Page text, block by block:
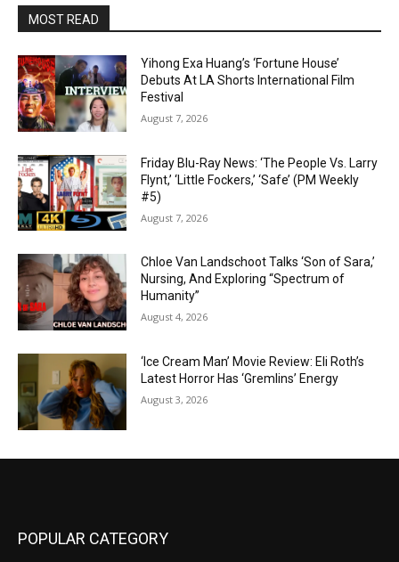
MOST READ
Yihong Exa Huang’s ‘Fortune House’
Debuts At LA Shorts International Film
Festival
August 7, 2026
Friday Blu-Ray News: ‘The People Vs. Larry
Flynt,’ ‘Little Fockers,’ ‘Safe’ (PM Weekly
#5)
August 7, 2026
Chloe Van Landschoot Talks ‘Son of Sara,’
Nursing, And Exploring “Spectrum of
Humanity”
August 4, 2026
‘Ice Cream Man’ Movie Review: Eli Roth’s
Latest Horror Has ‘Gremlins’ Energy
August 3, 2026
POPULAR CATEGORY